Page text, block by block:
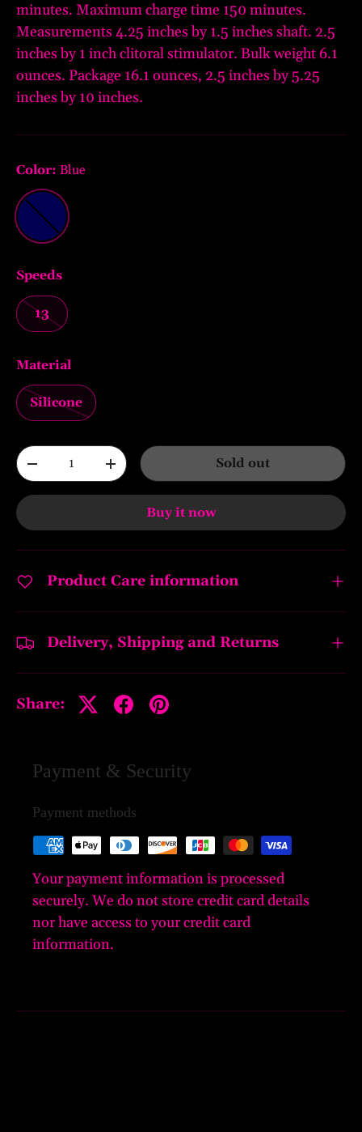
minutes. Maximum charge time 150 minutes.
Measurements 4.25 inches by 1.5 inches shaft. 2.5
inches by 1 inch clitoral stimulator. Bulk weight 6.1
ounces. Package 16.1 ounces, 2.5 inches by 5.25
inches by 10 inches.
Color: Blue
Blue
Speeds
13
Material
Silicone
Qty
-
+ Sold out
Buy it now
Product Care information
Delivery, Shipping and Returns
Share:
Payment & Security
Payment methods
Your payment information is processed
securely. We do not store credit card details
nor have access to your credit card
information.